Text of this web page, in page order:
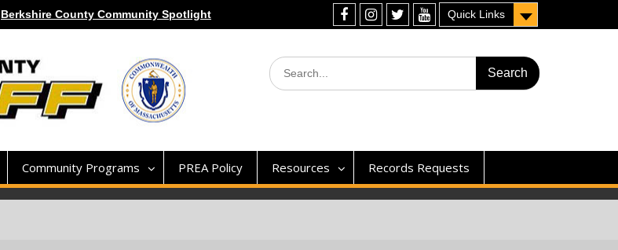
Berkshire County Community Spotlight
Veterans Day 2020
Quick Links
Search
for:
Community Programs PREA Policy Resources Records Requests